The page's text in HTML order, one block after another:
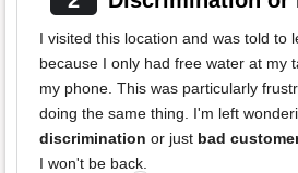
I visited this location and was told to
because I only had free water at my
my phone. This was particularly
doing the same thing. I'm left
discrimination or just bad
I won't be back.